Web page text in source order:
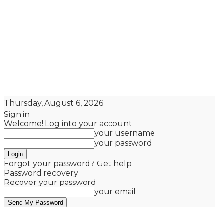
Thursday, August 6, 2026
Sign in
Welcome! Log into your account
your username
your password
Forgot your password? Get help
Password recovery
Recover your password
your email